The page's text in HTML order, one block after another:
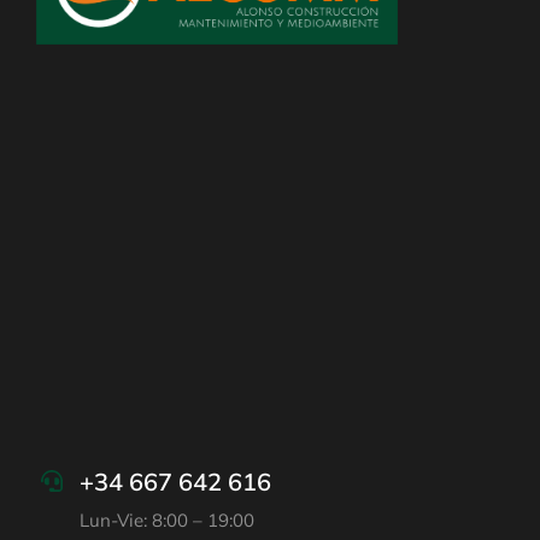
+34 667 642 616
Lun-Vie: 8:00 – 19:00